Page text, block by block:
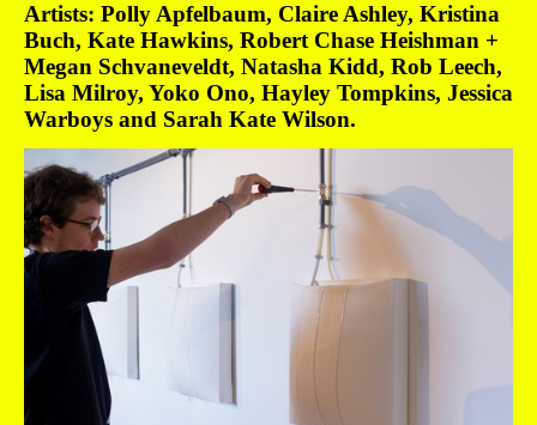
Artists: Polly Apfelbaum, Claire Ashley, Kristina
Buch, Kate Hawkins, Robert Chase Heishman +
Megan Schvaneveldt, Natasha Kidd, Rob Leech,
Lisa Milroy, Yoko Ono, Hayley Tompkins, Jessica
Warboys and Sarah Kate Wilson.